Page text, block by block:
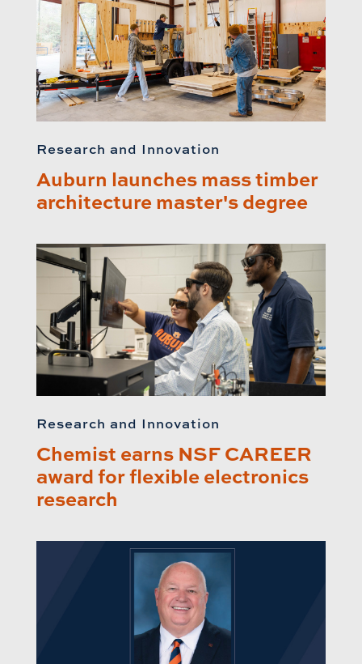
Research and Innovation
Auburn launches mass timber
architecture master's degree
Research and Innovation
Chemist earns NSF CAREER
award for flexible electronics
research